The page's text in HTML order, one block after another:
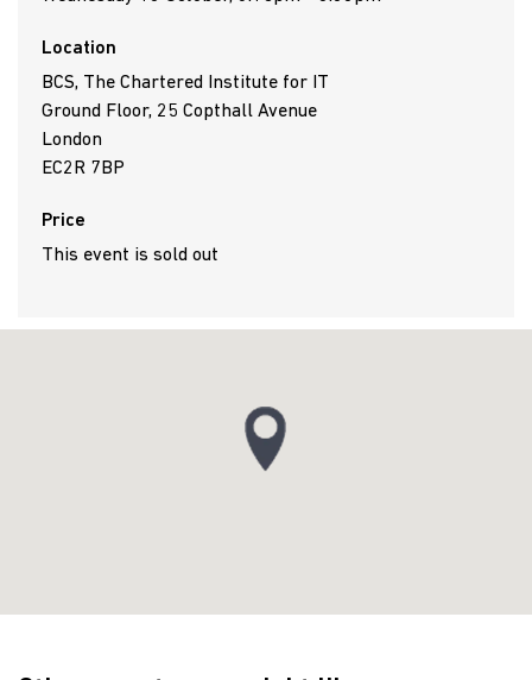
Location
BCS, The Chartered Institute for IT
Ground Floor, 25 Copthall Avenue
London
EC2R 7BP
Price
This event is sold out